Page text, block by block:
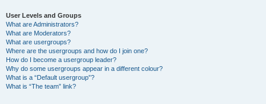
User Levels and Groups
What are Administrators?
What are Moderators?
What are usergroups?
Where are the usergroups and how do I join one?
How do I become a usergroup leader?
Why do some usergroups appear in a different colour?
What is a “Default usergroup”?
What is “The team” link?